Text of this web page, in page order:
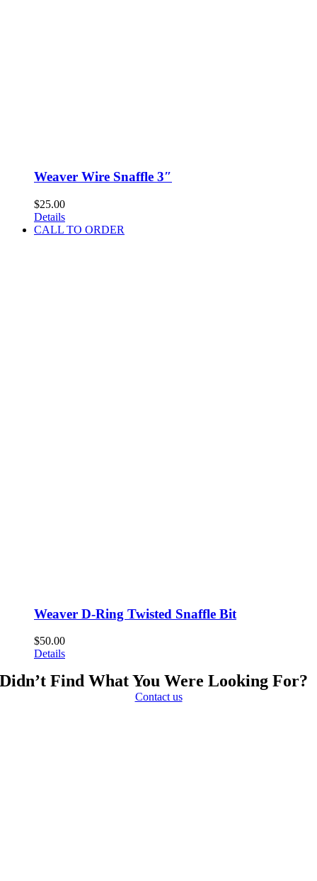
Weaver Wire Snaffle 3″
$25.00
Details
CALL TO ORDER
Weaver D-Ring Twisted Snaffle Bit
$50.00
Details
Didn’t Find What You Were Looking For?
Contact us